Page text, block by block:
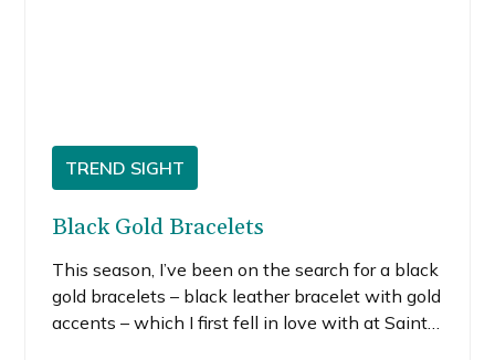
TREND SIGHT
Black Gold Bracelets
This season, I’ve been on the search for a black
gold bracelets – black leather bracelet with gold
accents – which I first fell in love with at Saint